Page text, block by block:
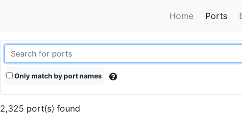
Home Ports
Only match by port names
2,325 port(s) found